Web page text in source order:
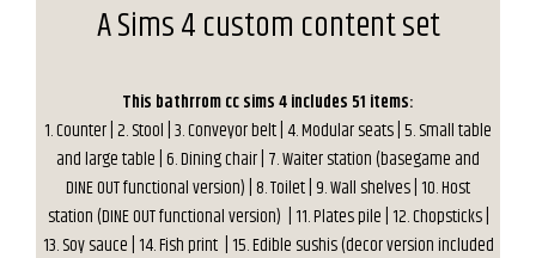
A Sims 4 custom content set
This bathrrom cc sims 4 includes 51 items:
1. Counter | 2. Stool | 3. Conveyor belt | 4. Modular seats | 5. Small table
and large table | 6. Dining chair | 7. Waiter station (basegame and
DINE OUT functional version) | 8. Toilet | 9. Wall shelves | 10. Host
station (DINE OUT functional version) | 11. Plates pile | 12. Chopsticks |
13. Soy sauce | 14. Fish print | 15. Edible sushis (decor version included